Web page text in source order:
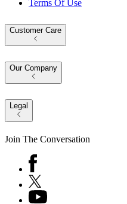
Terms Of Use
Customer Care
Our Company
Legal
Join The Conversation